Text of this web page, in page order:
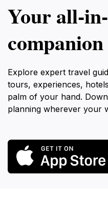
Your
Explore expert travel
tours, experiences,
palm of your hand.
planning wherever your